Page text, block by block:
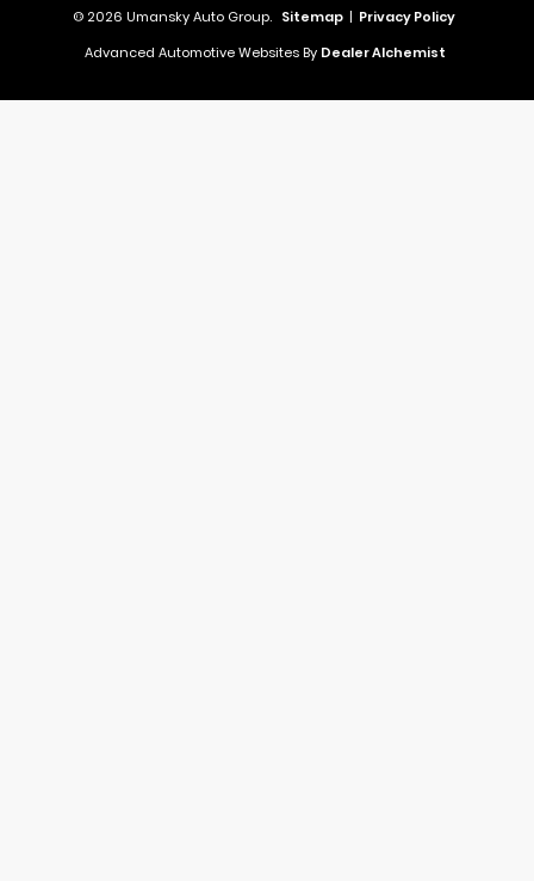
© 2026 Umansky Auto Group. Sitemap | Privacy Policy
Advanced Automotive Websites By Dealer Alchemist